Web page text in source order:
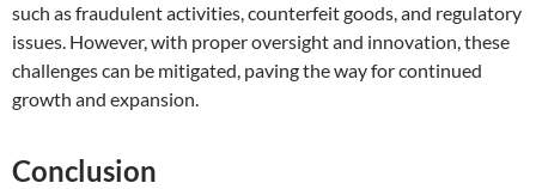
such as fraudulent activities, counterfeit goods, and regulatory
issues. However, with proper oversight and innovation, these
challenges can be mitigated, paving the way for continued
growth and expansion.
Conclusion